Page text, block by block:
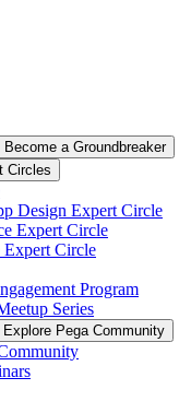
Become a Groundbreaker
Circles
Design Expert Circle
Expert Circle
Expert Circle
Program
Series
Explore Pega Community